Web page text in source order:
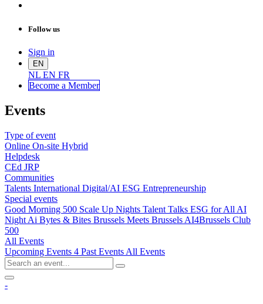
Follow us
Sign in
EN
NL EN FR
Become a Member
Events
Type of event
Online On-site Hybrid
Helpdesk
CEd JRP
Communities
Talents International Digital/AI ESG Entrepreneurship
Special events
Good Morning 500 Scale Up Nights Talent Talks ESG for All AI
Night Ai Bytes & Bites Brussels Meets Brussels AI4Brussels Club
500
All Events
Upcoming Events 4 Past Events All Events
-